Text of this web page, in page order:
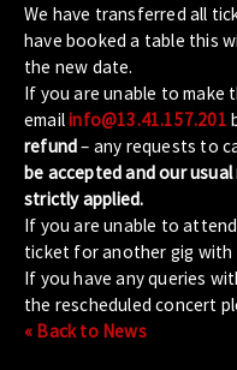
We have transferred all
have booked a table this
the new date.
If you are unable to make
emailinfo@13.41.157.201
refund– any requests to
be accepted and our
strictly applied.
If you are unable to
ticket for another gig with
If you have any queries
the rescheduled concert
« Back to News